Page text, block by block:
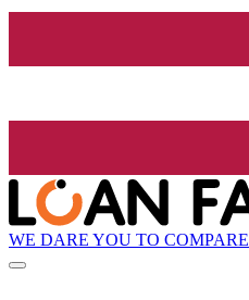
WE DARE YOU TO COMPARE